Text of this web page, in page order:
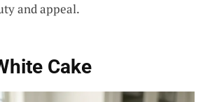
and appeal.
Cake